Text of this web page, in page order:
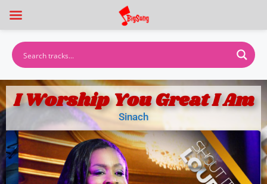
I Worship You Great I Am
Sinach